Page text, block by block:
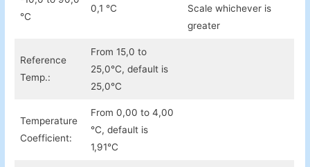
°C
0,1 °C
Scale whichever is
greater
Reference
Temp.:
From 15,0 to
25,0°C, default is
25,0°C
Temperature
Coefficient:
From 0,00 to 4,00
°C, default is
1,91°C